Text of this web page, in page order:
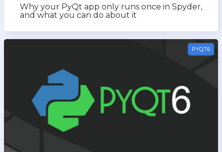
Why your PyQt app only runs once in Spyder,
and what you can do about it
PYQT6